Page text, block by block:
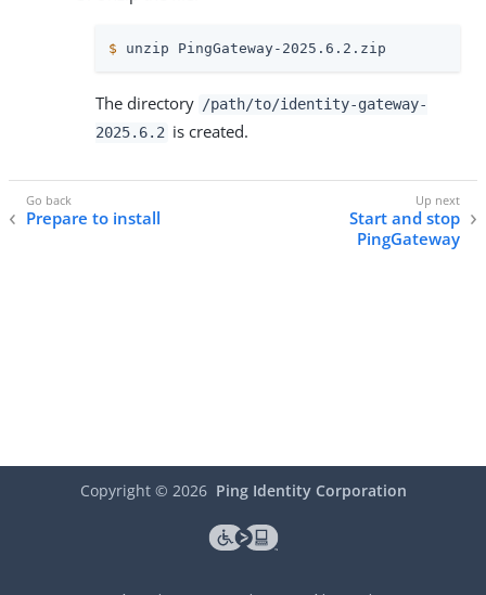
$ unzip PingGateway-2025.6.2.zip
The directory /path/to/identity-gateway-
2025.6.2 is created.
Prepare to install
Start and stop
PingGateway
Copyright © 2026 Ping Identity Corporation